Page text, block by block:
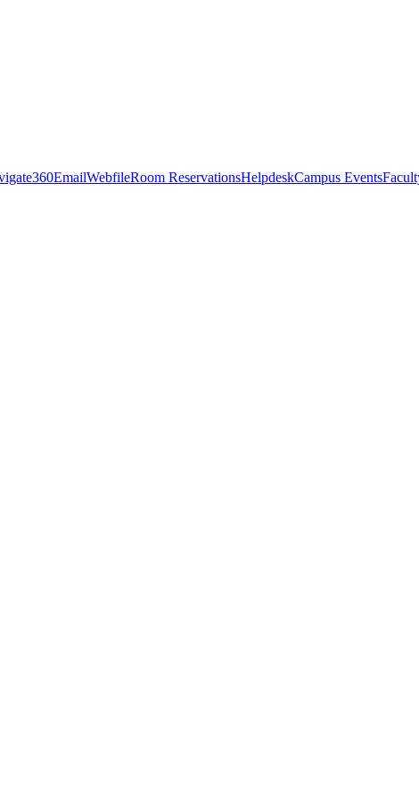
EmailWebfileRoom ReservationsHelpdeskCampus Events